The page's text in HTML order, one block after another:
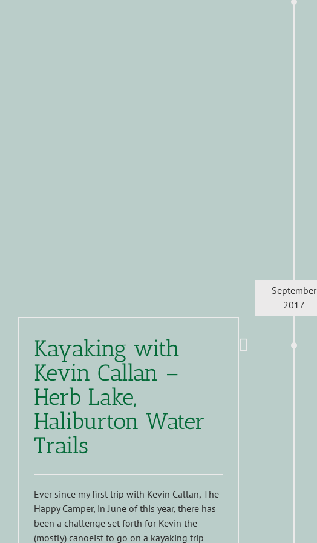
September
2017
Kayaking with
Kevin Callan –
Herb Lake,
Haliburton Water
Trails
Ever since my first trip with Kevin Callan, The
Happy Camper, in June of this year, there has
been a challenge set forth for Kevin the
(mostly) canoeist to go on a kayaking trip